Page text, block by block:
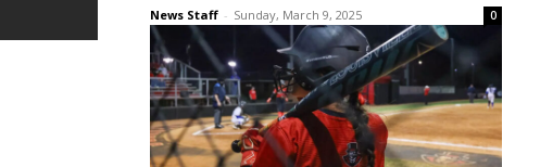
News Staff - Sunday, March 9, 2025 0